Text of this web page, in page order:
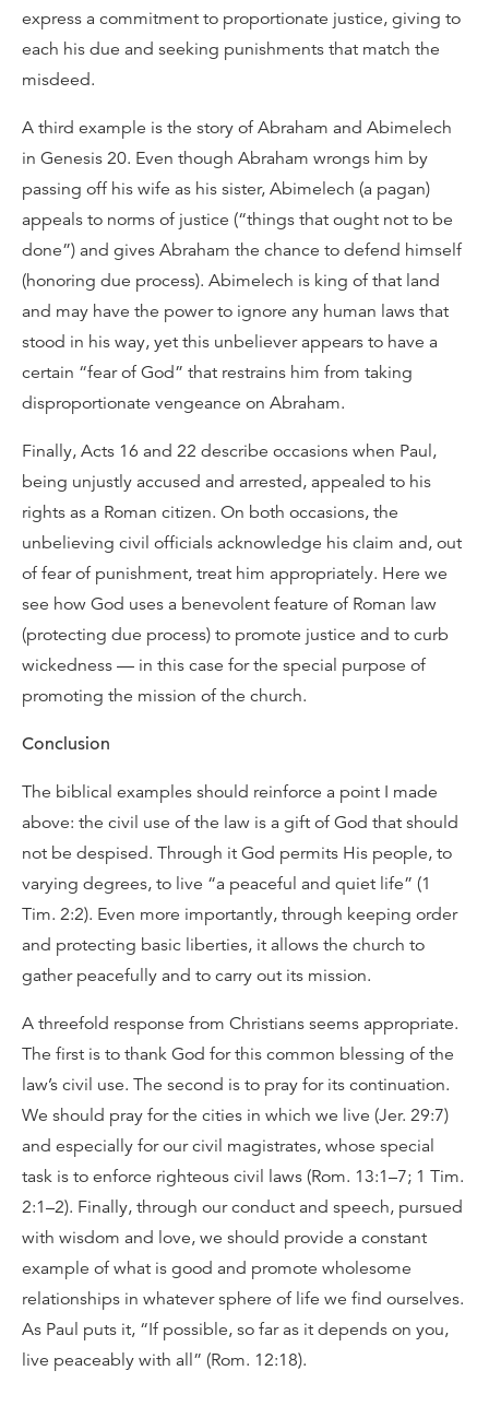
express a commitment to proportionate justice, giving to
each his due and seeking punishments that match the
misdeed.
A third example is the story of Abraham and Abimelech
in Genesis 20. Even though Abraham wrongs him by
passing off his wife as his sister, Abimelech (a pagan)
appeals to norms of justice (“things that ought not to be
done”) and gives Abraham the chance to defend himself
(honoring due process). Abimelech is king of that land
and may have the power to ignore any human laws that
stood in his way, yet this unbeliever appears to have a
certain “fear of God” that restrains him from taking
disproportionate vengeance on Abraham.
Finally, Acts 16 and 22 describe occasions when Paul,
being unjustly accused and arrested, appealed to his
rights as a Roman citizen. On both occasions, the
unbelieving civil officials acknowledge his claim and, out
of fear of punishment, treat him appropriately. Here we
see how God uses a benevolent feature of Roman law
(protecting due process) to promote justice and to curb
wickedness — in this case for the special purpose of
promoting the mission of the church.
Conclusion
The biblical examples should reinforce a point I made
above: the civil use of the law is a gift of God that should
not be despised. Through it God permits His people, to
varying degrees, to live “a peaceful and quiet life” (1
Tim. 2:2). Even more importantly, through keeping order
and protecting basic liberties, it allows the church to
gather peacefully and to carry out its mission.
A threefold response from Christians seems appropriate.
The first is to thank God for this common blessing of the
law’s civil use. The second is to pray for its continuation.
We should pray for the cities in which we live (Jer. 29:7)
and especially for our civil magistrates, whose special
task is to enforce righteous civil laws (Rom. 13:1–7; 1 Tim.
2:1–2). Finally, through our conduct and speech, pursued
with wisdom and love, we should provide a constant
example of what is good and promote wholesome
relationships in whatever sphere of life we find ourselves.
As Paul puts it, “If possible, so far as it depends on you,
live peaceably with all” (Rom. 12:18).